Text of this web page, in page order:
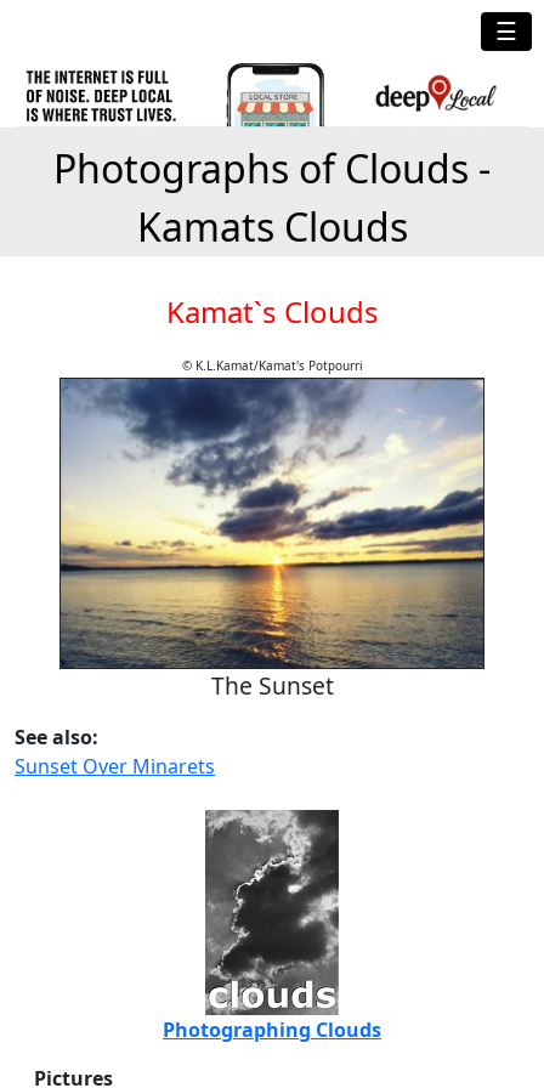
☰
Photographs of Clouds -
Kamats Clouds
Kamat`s Clouds
© K.L.Kamat/Kamat's Potpourri
The Sunset
See also:
Sunset Over Minarets
Photographing Clouds
Pictures